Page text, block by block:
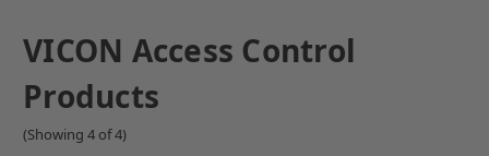
VICON Access Control
Products
(Showing 4 of 4)